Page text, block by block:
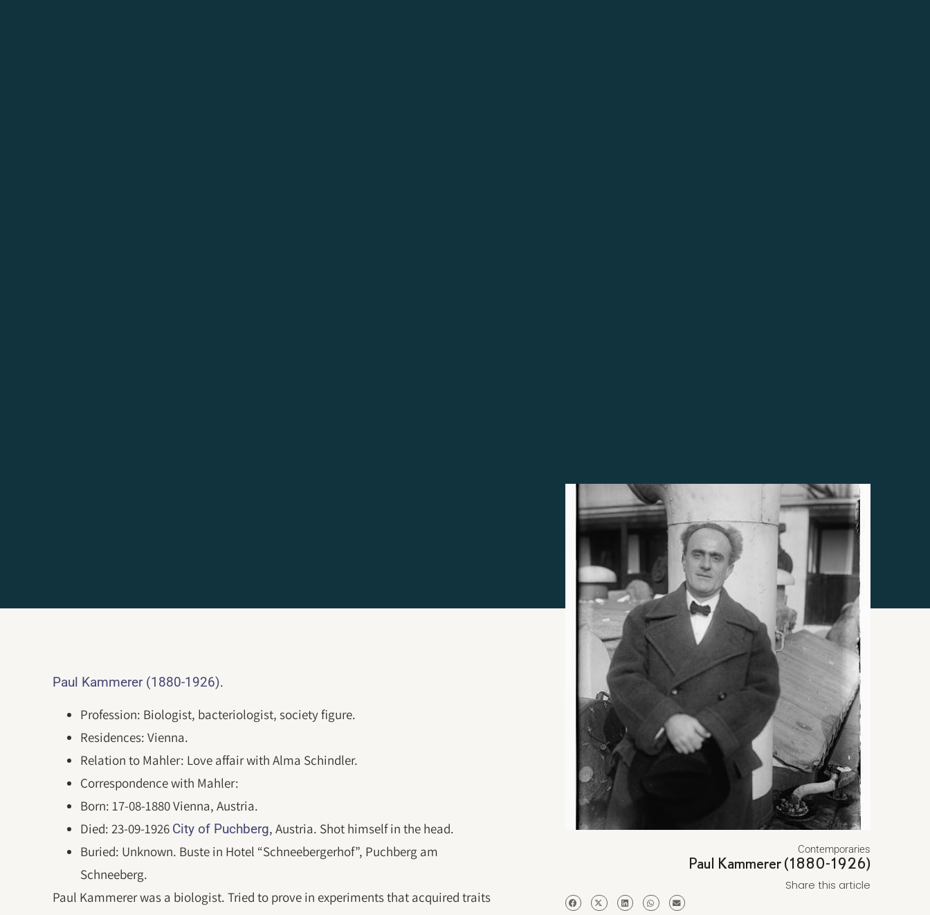
Paul Kammerer (1880-1926).
Profession: Biologist, bacteriologist, society figure.
Residences: Vienna.
Relation to Mahler: Love affair with Alma Schindler.
Correspondence with Mahler:
Born: 17-08-1880 Vienna, Austria.
Died: 23-09-1926 City of Puchberg, Austria. Shot himself in the head.
Buried: Unknown. Buste in Hotel “Schneebergerhof”, Puchberg am
Schneeberg.
Paul Kammerer was a biologist. Tried to prove in experiments that acquired traits
Contemporaries
Paul Kammerer (1880-1926)
Share this article